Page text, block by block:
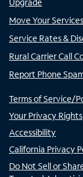
Upgrade
Move Your Services
Service Rates &
Rural Carrier Call
Report Phone
Terms of Service/
Your Privacy Rights
Accessibility
California Privacy
Do Not Sell or